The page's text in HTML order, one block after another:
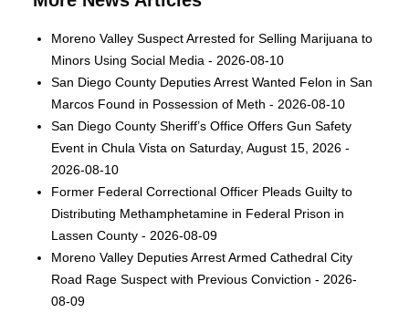
Moreno Valley Suspect Arrested for Selling Marijuana to
Minors Using Social Media - 2026-08-10
San Diego County Deputies Arrest Wanted Felon in San
Marcos Found in Possession of Meth - 2026-08-10
San Diego County Sheriff’s Office Offers Gun Safety
Event in Chula Vista on Saturday, August 15, 2026 -
2026-08-10
Former Federal Correctional Officer Pleads Guilty to
Distributing Methamphetamine in Federal Prison in
Lassen County - 2026-08-09
Moreno Valley Deputies Arrest Armed Cathedral City
Road Rage Suspect with Previous Conviction - 2026-
08-09